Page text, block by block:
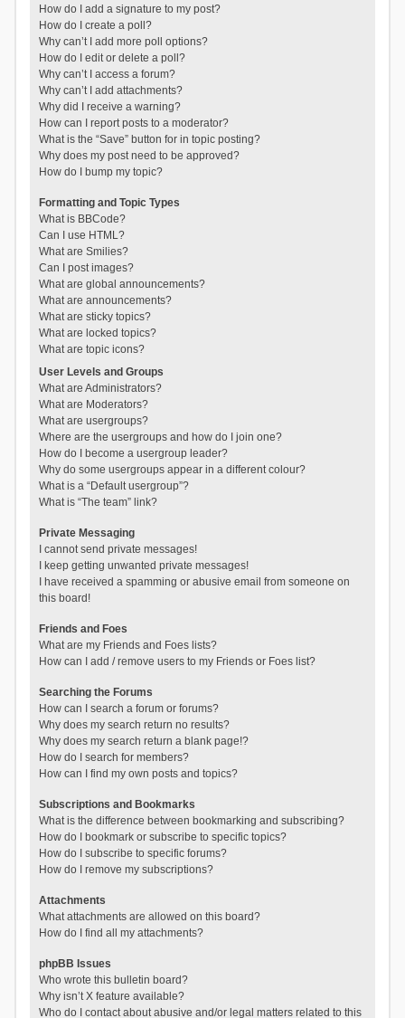
How do I add a signature to my post?
How do I create a poll?
Why can’t I add more poll options?
How do I edit or delete a poll?
Why can’t I access a forum?
Why can’t I add attachments?
Why did I receive a warning?
How can I report posts to a moderator?
What is the “Save” button for in topic posting?
Why does my post need to be approved?
How do I bump my topic?
Formatting and Topic Types
What is BBCode?
Can I use HTML?
What are Smilies?
Can I post images?
What are global announcements?
What are announcements?
What are sticky topics?
What are locked topics?
What are topic icons?
User Levels and Groups
What are Administrators?
What are Moderators?
What are usergroups?
Where are the usergroups and how do I join one?
How do I become a usergroup leader?
Why do some usergroups appear in a different colour?
What is a “Default usergroup”?
What is “The team” link?
Private Messaging
I cannot send private messages!
I keep getting unwanted private messages!
I have received a spamming or abusive email from someone on
this board!
Friends and Foes
What are my Friends and Foes lists?
How can I add / remove users to my Friends or Foes list?
Searching the Forums
How can I search a forum or forums?
Why does my search return no results?
Why does my search return a blank page!?
How do I search for members?
How can I find my own posts and topics?
Subscriptions and Bookmarks
What is the difference between bookmarking and subscribing?
How do I bookmark or subscribe to specific topics?
How do I subscribe to specific forums?
How do I remove my subscriptions?
Attachments
What attachments are allowed on this board?
How do I find all my attachments?
phpBB Issues
Who wrote this bulletin board?
Why isn’t X feature available?
Who do I contact about abusive and/or legal matters related to this